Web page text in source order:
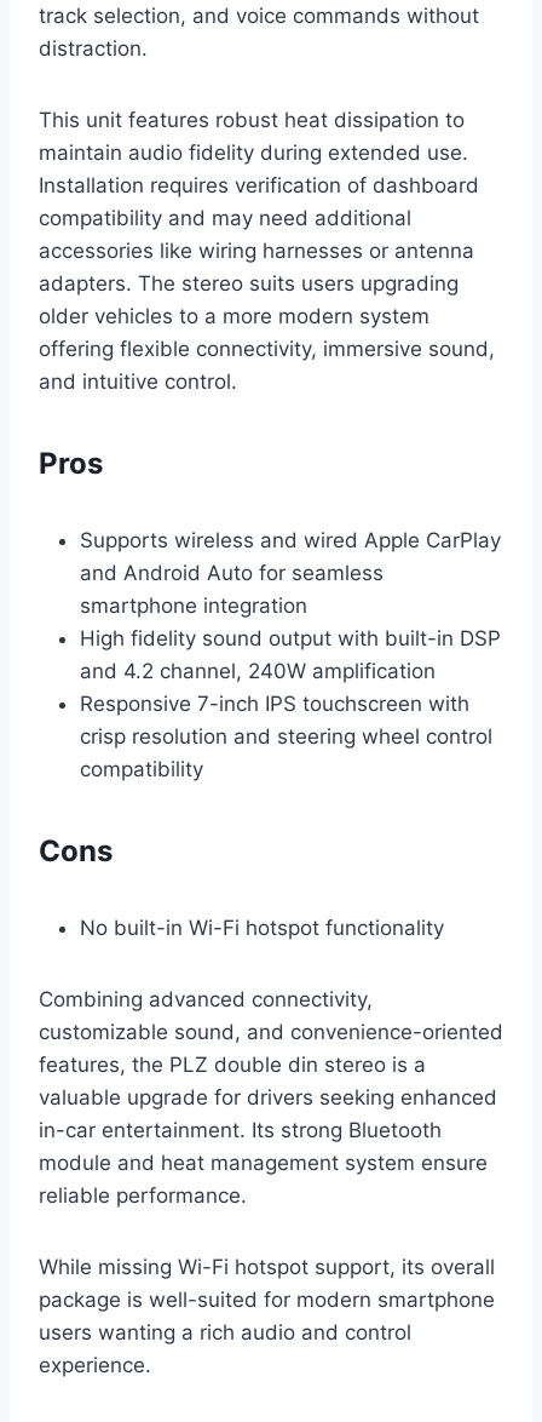
track selection, and voice commands without
distraction.
This unit features robust heat dissipation to
maintain audio fidelity during extended use.
Installation requires verification of dashboard
compatibility and may need additional
accessories like wiring harnesses or antenna
adapters. The stereo suits users upgrading
older vehicles to a more modern system
offering flexible connectivity, immersive sound,
and intuitive control.
Pros
Supports wireless and wired Apple CarPlay
and Android Auto for seamless
smartphone integration
High fidelity sound output with built-in DSP
and 4.2 channel, 240W amplification
Responsive 7-inch IPS touchscreen with
crisp resolution and steering wheel control
compatibility
Cons
No built-in Wi-Fi hotspot functionality
Combining advanced connectivity,
customizable sound, and convenience-oriented
features, the PLZ double din stereo is a
valuable upgrade for drivers seeking enhanced
in-car entertainment. Its strong Bluetooth
module and heat management system ensure
reliable performance.
While missing Wi-Fi hotspot support, its overall
package is well-suited for modern smartphone
users wanting a rich audio and control
experience.